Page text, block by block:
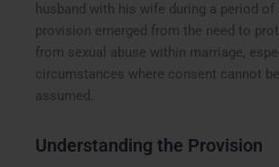
husband with his wife during a period
provision emerged from the need to
from sexual abuse within marriage,
circumstances where consent cannot
assumed.
Understanding the Provision